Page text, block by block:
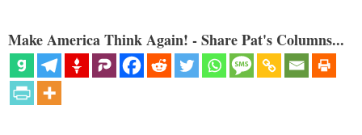
Make America Think Again! - Share Pat's Columns...